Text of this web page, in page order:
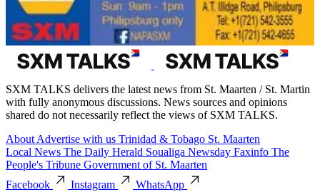
SXM TALKS delivers the latest news from St. Maarten / St. Martin
with fully anonymous discussions. News sources and opinions
shared do not necessarily reflect the views of SXM TALKS.
About Advertise with us Trinidad & Tobago St. Maarten
Local News The Daily Herald Soualiga Newsday Faxinfo The
People's Tribune Government of St. Maarten
Facebook
Instagram
WhatsApp